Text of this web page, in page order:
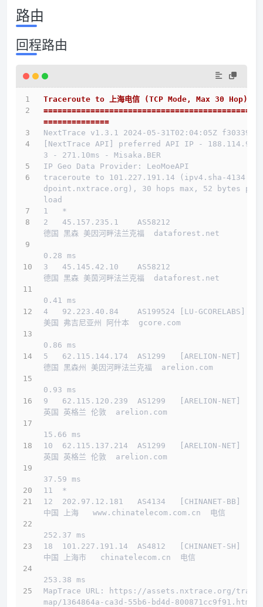
路由
回程路由
Traceroute to 上海电信 (TCP Mode, Max 30 Hop)
==============================================
==============
NextTrace v1.3.1 2024-05-31T02:04:05Z f303397
[NextTrace API] preferred API IP - 188.114.96.
3 - 271.10ms - Misaka.BER
IP Geo Data Provider: LeoMoeAPI
traceroute to 101.227.191.14 (ipv4.sha-4134.en
dpoint.nxtrace.org), 30 hops max, 52 bytes pay
load
1   *
2   45.157.235.1    AS58212
德国 黑森 美因河畔法兰克福  dataforest.net
0.28 ms
3   45.145.42.10    AS58212
德国 黑森 美茵河畔法兰克福  dataforest.net
0.41 ms
4   92.223.40.84    AS199524 [LU-GCORELABS]
美国 弗吉尼亚州 阿什本  gcore.com
0.86 ms
5   62.115.144.174  AS1299   [ARELION-NET]
德国 黑森州 美因河畔法兰克福  arelion.com
0.93 ms
9   62.115.120.239  AS1299   [ARELION-NET]
英国 英格兰 伦敦  arelion.com
15.66 ms
10  62.115.137.214  AS1299   [ARELION-NET]
英国 英格兰 伦敦  arelion.com
37.59 ms
11  *
12  202.97.12.181   AS4134   [CHINANET-BB]
中国 上海   www.chinatelecom.com.cn  电信
252.37 ms
18  101.227.191.14  AS4812   [CHINANET-SH]
中国 上海市   chinatelecom.cn  电信
253.38 ms
MapTrace URL: https://assets.nxtrace.org/trace
map/1364864a-ca3d-55b6-bd4d-800871cc9f91.html